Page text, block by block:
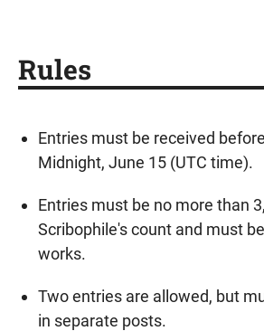
Rules
Entries must be received
Midnight, June 15 (UTC time).
Entries must be no more than
Scribophile's count and must
works.
Two entries are allowed, but
in separate posts.